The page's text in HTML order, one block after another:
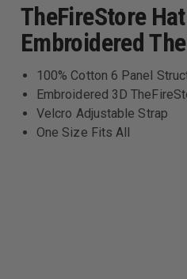
TheFireStore
Embroidered
100% Cotton 6 Panel
Embroidered 3D
Velcro Adjustable Strap
One Size Fits All